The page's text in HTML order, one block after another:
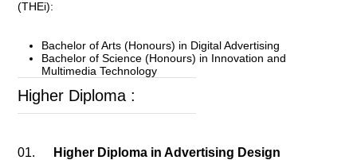
(THEi):
Bachelor of Arts (Honours) in Digital Advertising
Bachelor of Science (Honours) in Innovation and
Multimedia Technology
Higher Diploma :
01. Higher Diploma in Advertising Design